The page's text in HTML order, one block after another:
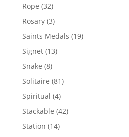
Rope 3232
products
Rosary 33
products
Saints Medals 1919
Signet 1313
Snake 88
products
Solitaire 8181
Spiritual 44
products
Stackable 4242
Station 1414